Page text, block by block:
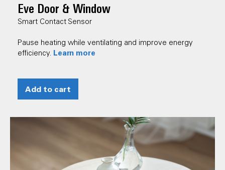
Eve Door & Window
Smart Contact Sensor
Pause heating while ventilating and improve energy
efficiency. Learn more
Add to cart